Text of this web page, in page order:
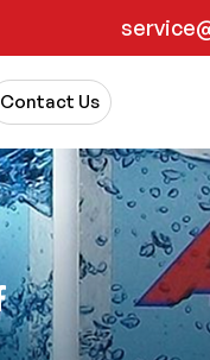
Contact Us